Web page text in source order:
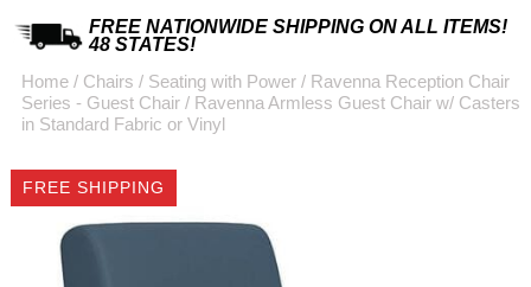
Coupon for $50 off
emailed to you after
sign up.
FREE NATIONWIDE SHIPPING ON ALL ITEMS!
48 STATES!
Home / Chairs / Seating with Power / Ravenna Reception Chair
Series - Guest Chair / Ravenna Armless Guest Chair w/ Casters
in Standard Fabric or Vinyl
FREE SHIPPING